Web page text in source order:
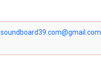
soundboard39.com@gmail.com